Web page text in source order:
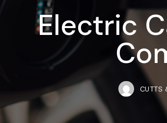
Electric
CUTTS